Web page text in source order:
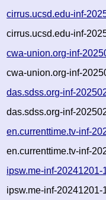
cirrus.ucsd.edu-inf-
cirrus.ucsd.edu-inf-
cwa-union.org-inf-
cwa-union.org-inf-
das.sdss.org-inf-
das.sdss.org-inf-
en.currenttime.tv-inf-
en.currenttime.tv-inf-
ipsw.me-inf-
ipsw.me-inf-